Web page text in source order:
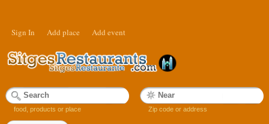
Sign In Add place Add event
food, products or place Zip code or address